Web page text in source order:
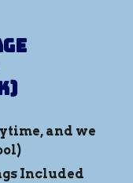
and we
Included